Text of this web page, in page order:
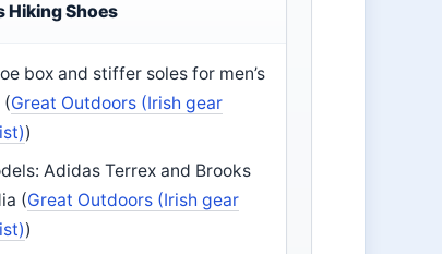
Hiking Shoes
box and stiffer soles for men’s
(Great Outdoors (Irish gear
)
Adidas Terrex and Brooks
(Great Outdoors (Irish gear
)